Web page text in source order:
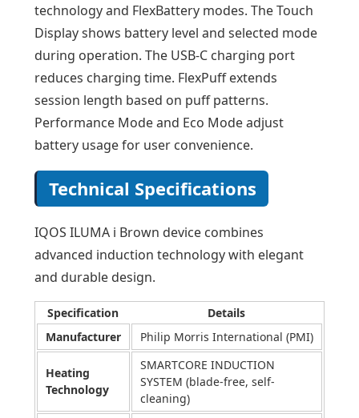
technology and FlexBattery modes. The Touch
Display shows battery level and selected mode
during operation. The USB-C charging port
reduces charging time. FlexPuff extends
session length based on puff patterns.
Performance Mode and Eco Mode adjust
battery usage for user convenience.
Technical Specifications
IQOS ILUMA i Brown device combines
advanced induction technology with elegant
and durable design.
Specification
Details
Manufacturer
Philip Morris International (PMI)
Heating
Technology
SMARTCORE INDUCTION
SYSTEM (blade-free, self-
cleaning)